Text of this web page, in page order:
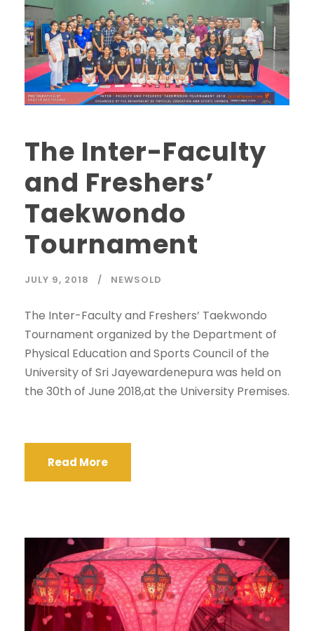
The Inter-Faculty
and Freshers’
Taekwondo
Tournament
JULY 9, 2018 NEWSOLD
The Inter-Faculty and Freshers’ Taekwondo
Tournament organized by the Department of
Physical Education and Sports Council of the
University of Sri Jayewardenepura was held on
the 30th of June 2018,at the University Premises.
Read More